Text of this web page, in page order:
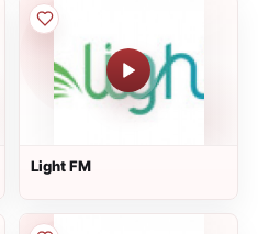
Light FM